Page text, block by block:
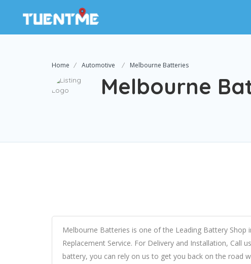
Home Automotive Melbourne Batteries
Melbourne
Melbourne Batteries is one of the Leading Battery
Replacement Service. For Delivery and Installation, Call
battery, you can rely on us to get you back on the road